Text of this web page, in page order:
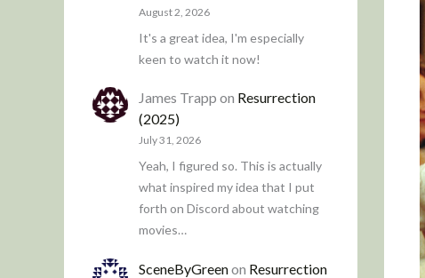
August 2, 2026
It's a great idea, I'm especially
keen to watch it now!
James Trapp on Resurrection
(2025)
July 31, 2026
Yeah, I figured so. This is actually
what inspired my idea that I put
forth on Discord about watching
movies…
SceneByGreenon Resurrection